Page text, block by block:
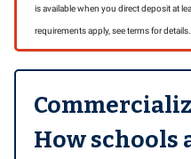
is available when you direct deposit at
requirements apply, see terms for details.
How schools